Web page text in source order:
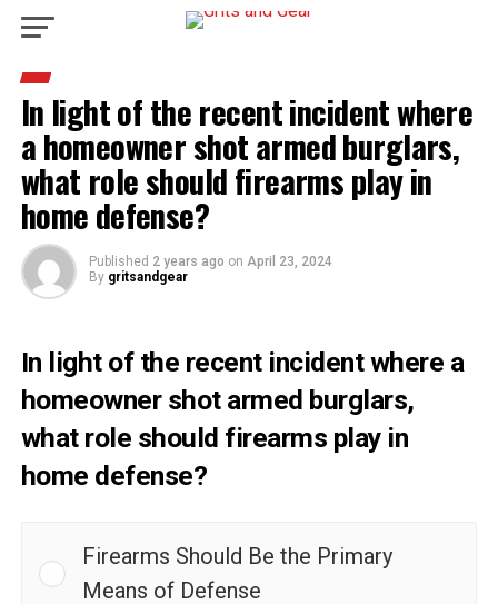
In light of the recent incident where
a homeowner shot armed burglars,
what role should firearms play in
home defense?
Published 2 years ago on April 23, 2024
By gritsandgear
In light of the recent incident where a
homeowner shot armed burglars,
what role should firearms play in
home defense?
Firearms Should Be the Primary
Means of Defense